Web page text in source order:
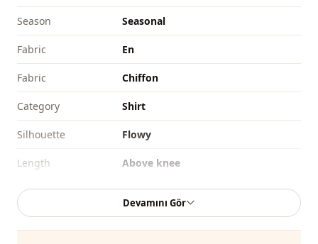
Season Seasonal
Fabri̇c En
Fabri̇c Chiffon
Category Shirt
Silhouette Flowy
Length Above knee
Style Casual
Weave type Woven
Devamını Gör